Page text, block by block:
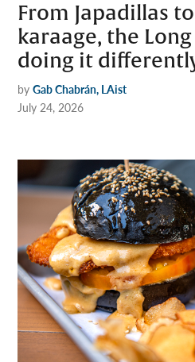
From Japadillas
karaage, the
doing it
by Gab Chabrán, LAist
July 24, 2026